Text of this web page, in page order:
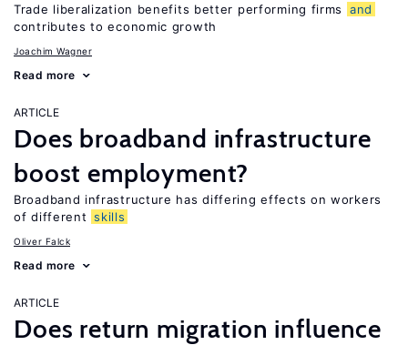
Trade liberalization benefits better performing firms
and
contributes to economic growth
Joachim Wagner
Read more
ARTICLE
Does broadband infrastructure
boost employment?
Broadband infrastructure has differing effects on workers
of different skills
Oliver Falck
Read more
ARTICLE
Does return migration influence